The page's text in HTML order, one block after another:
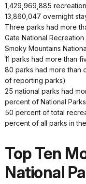
1,429,969,885
13,860,047 overnight
Three parks had more
Gate National
Smoky Mountains
11 parks had more than
80 parks had more than
of reporting parks)
25 national parks had
percent of National
50 percent of total
percent of all parks in
Top Ten
National